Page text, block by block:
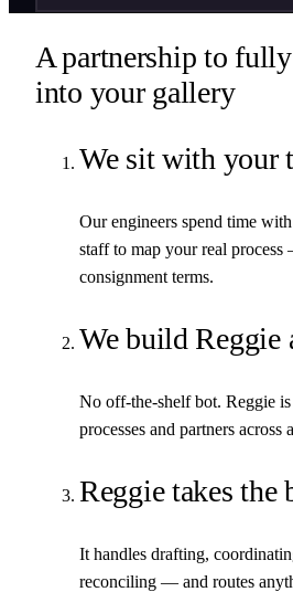
A partnership to
into your gallery
We sit with your
Our engineers spend time
staff to map your real
consignment terms.
We build Reggie
No off-the-shelf bot. Reggie
processes and partners
Reggie takes the
It handles drafting,
reconciling — and routes